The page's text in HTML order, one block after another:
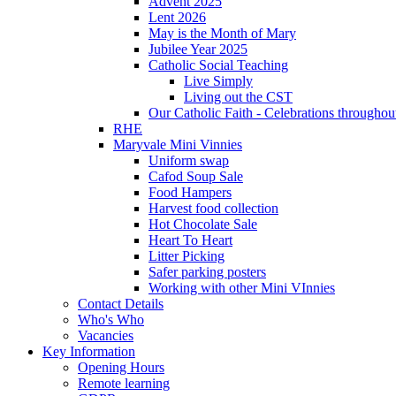
Lent 2026
May is the Month of Mary
Jubilee Year 2025
Catholic Social Teaching
Live Simply
Living out the CST
Our Catholic Faith - Celebrations
RHE
Maryvale Mini Vinnies
Uniform swap
Cafod Soup Sale
Food Hampers
Harvest food collection
Hot Chocolate Sale
Heart To Heart
Litter Picking
Safer parking posters
Working with other Mini VInnies
Contact Details
Who's Who
Vacancies
Key Information
Opening Hours
Remote learning